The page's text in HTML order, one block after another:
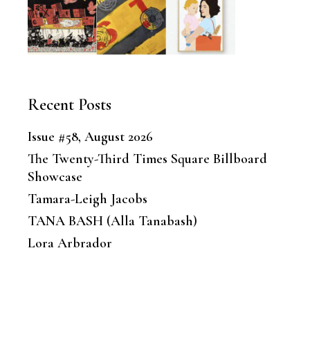
Recent Posts
Issue #58, August 2026
The Twenty-Third Times Square Billboard
Showcase
Tamara-Leigh Jacobs
TANA BASH (Alla Tanabash)
Lora Arbrador